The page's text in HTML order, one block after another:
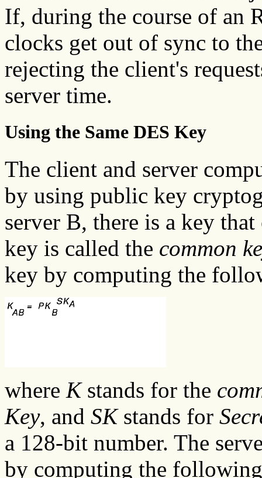
If, during the course of an
clocks get out of sync to
rejecting the client's
server time.
Using the Same DES Key
The client and server
by using public key
server B, there is a key
key is called the common
key by computing the
where Kstands for the
Key, and SKstands for
a 128-bit number. The
by computing the